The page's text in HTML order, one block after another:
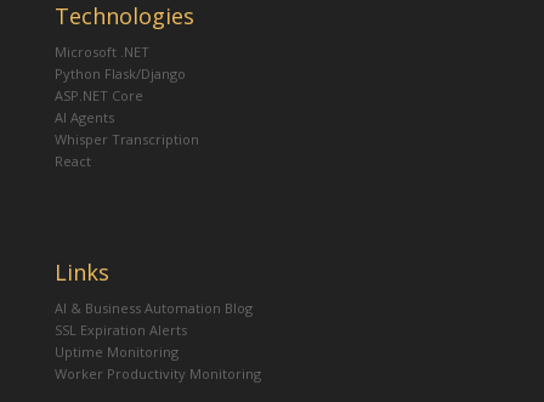
Technologies
Microsoft .NET
Python Flask/Django
ASP.NET Core
AI Agents
Whisper Transcription
React
Links
AI & Business Automation Blog
SSL Expiration Alerts
Uptime Monitoring
Worker Productivity Monitoring